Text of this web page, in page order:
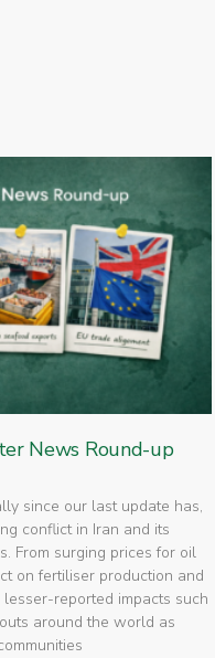
News Round-up
since our last update has,
conflict in Iran and its
From surging prices for oil
on fertiliser production and
reported impacts such
around the world as